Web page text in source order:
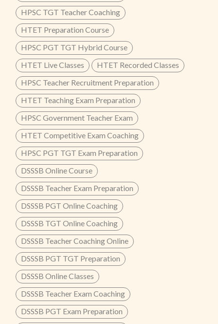
HPSC TGT Teacher Coaching
HTET Preparation Course
HPSC PGT TGT Hybrid Course
HTET Live Classes
HTET Recorded Classes
HPSC Teacher Recruitment Preparation
HTET Teaching Exam Preparation
HPSC Government Teacher Exam
HTET Competitive Exam Coaching
HPSC PGT TGT Exam Preparation
DSSSB Online Course
DSSSB Teacher Exam Preparation
DSSSB PGT Online Coaching
DSSSB TGT Online Coaching
DSSSB Teacher Coaching Online
DSSSB PGT TGT Preparation
DSSSB Online Classes
DSSSB Teacher Exam Coaching
DSSSB PGT Exam Preparation